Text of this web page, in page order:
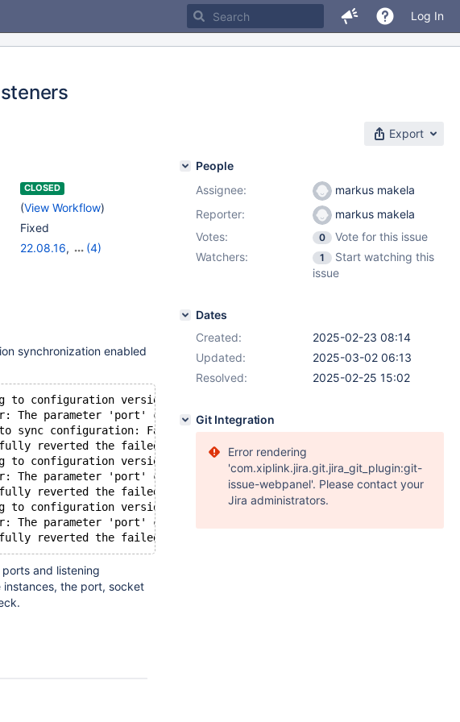
Log In
Export
CLOSED
(View Workflow)
Fixed
22.08.16,
(4)
synchronization enabled
to configuration version 1
The parameter 'port' cannot be modified at runtime.
sync configuration: Failed to update listener 'RW-Split-Listener'
reverted the failed configuration change, ignoring configuration
to configuration version 2
The parameter 'port' cannot be modified at runtime.
reverted the failed configuration change, ignoring configuration
to configuration version 3
The parameter 'port' cannot be modified at runtime.
and listening
the port, socket
People
Assignee:
markus makela
Reporter:
markus makela
Votes:
0
Vote for this issue
Watchers:
1
Start watching this
issue
Dates
Created:
2025-02-23 08:14
Updated:
2025-03-02 06:13
Resolved:
2025-02-25 15:02
Git Integration
Error rendering
'com.xiplink.jira.git.jira_git_plugin:git-
issue-webpanel'. Please contact your
Jira administrators.